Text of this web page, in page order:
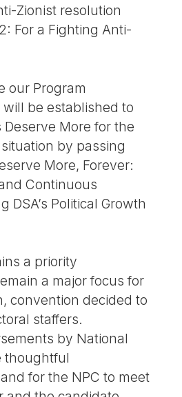
Zionist resolution
For a Fighting Anti-
our Program
will be established to
More for the
by passing
More, Forever:
Continuous
DSA’s Political Growth
a priority
a major focus for
convention decided to
staffers.
by National
thoughtful
for the NPC to meet